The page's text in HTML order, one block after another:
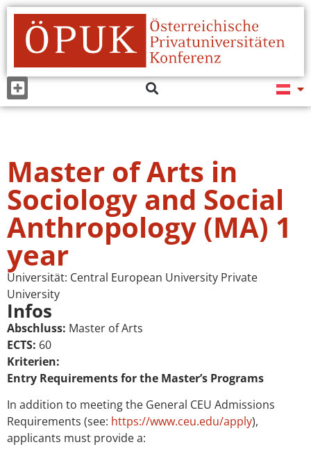
Master of Arts in
Sociology and Social
Anthropology (MA) 1
year
Universität: Central European University Private
University
Infos
Abschluss: Master of Arts
ECTS: 60
Kriterien:
Entry Requirements for the Master’s Programs
In addition to meeting the General CEU Admissions
Requirements (see: https://www.ceu.edu/apply),
applicants must provide a: